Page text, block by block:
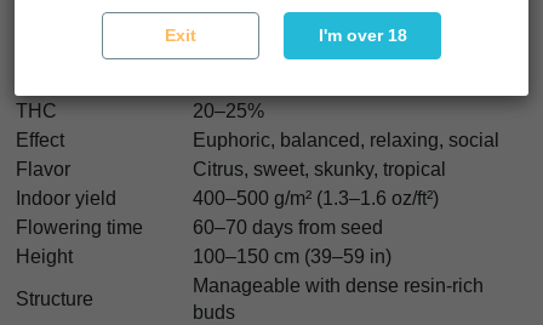
Fat Bastard Auto Characteristics
Strain type
Autoflowering
THC
20–25%
Effect
Euphoric, balanced, relaxing, social
Flavor
Citrus, sweet, skunky, tropical
Indoor yield
400–500 g/m² (1.3–1.6 oz/ft²)
Flowering time
60–70 days from seed
Height
100–150 cm (39–59 in)
Structure
Manageable with dense resin-rich
buds
Exit I'm over 18